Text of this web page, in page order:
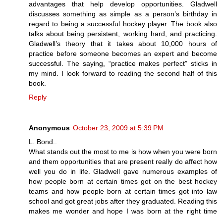
advantages that help develop opportunities. Gladwell
discusses something as simple as a person’s birthday in
regard to being a successful hockey player. The book also
talks about being persistent, working hard, and practicing.
Gladwell’s theory that it takes about 10,000 hours of
practice before someone becomes an expert and become
successful. The saying, “practice makes perfect” sticks in
my mind. I look forward to reading the second half of this
book.
Reply
Anonymous October 23, 2009 at 5:39 PM
L. Bond..
What stands out the most to me is how when you were born
and them opportunities that are present really do affect how
well you do in life. Gladwell gave numerous examples of
how people born at certain times got on the best hockey
teams and how people born at certain times got into law
school and got great jobs after they graduated. Reading this
makes me wonder and hope I was born at the right time